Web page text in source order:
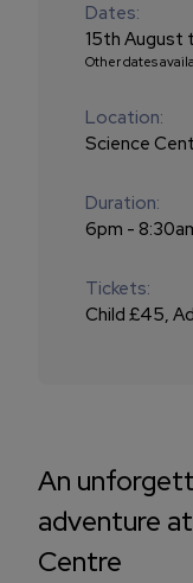
Dates:
15th August
Other dates
Location:
Science
Duration:
6pm -
Tickets:
Child £45,
An
adventure
Centre